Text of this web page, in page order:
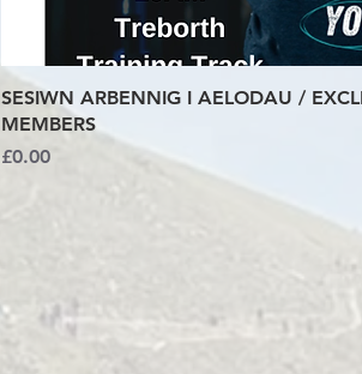
SESIWN ARBENNIG I AELODAU /
MEMBERS
Price
£0.00